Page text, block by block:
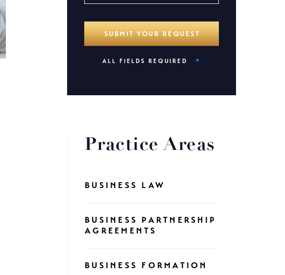
ALL FIELDS REQUIRED *
Practice Areas
BUSINESS LAW
BUSINESS PARTNERSHIP
AGREEMENTS
BUSINESS FORMATION